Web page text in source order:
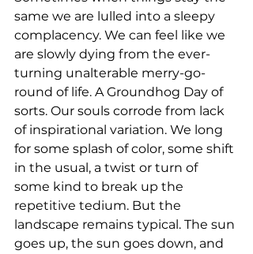
same we are lulled into a sleepy
complacency. We can feel like we
are slowly dying from the ever-
turning unalterable merry-go-
round of life. A Groundhog Day of
sorts. Our souls corrode from lack
of inspirational variation. We long
for some splash of color, some shift
in the usual, a twist or turn of
some kind to break up the
repetitive tedium. But the
landscape remains typical. The sun
goes up, the sun goes down, and